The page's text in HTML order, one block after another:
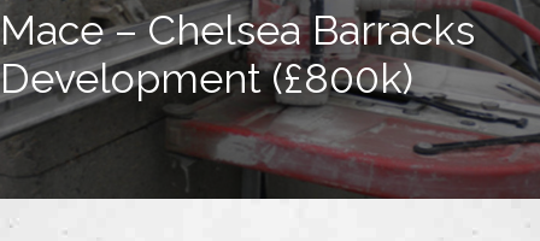
Projects
Erith Contractors
MACE – Woolgate Exchange
Riverlinx CJV
Mace – Chelsea Barracks
Development (£800k)